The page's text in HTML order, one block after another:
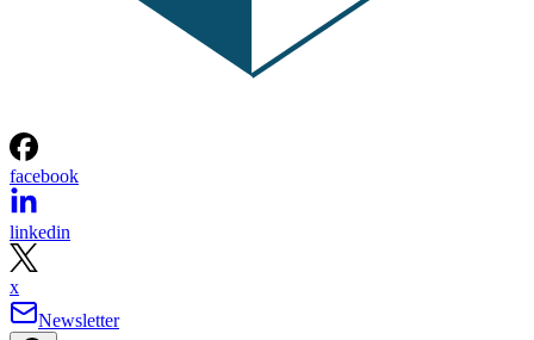
facebook
linkedin
x
Newsletter